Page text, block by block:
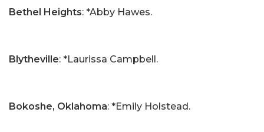
Bethel Heights: *Abby Hawes.
Blytheville: *Laurissa Campbell.
Bokoshe, Oklahoma: *Emily Holstead.